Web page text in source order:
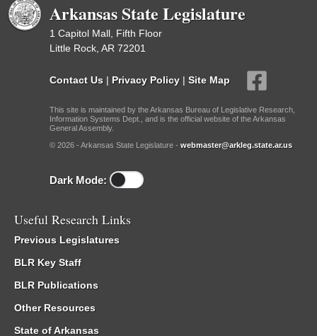
Arkansas State Legislature
1 Capitol Mall, Fifth Floor
Little Rock, AR 72201
Contact Us | Privacy Policy | Site Map
This site is maintained by the Arkansas Bureau of Legislative Research,
Information Systems Dept., and is the official website of the Arkansas
General Assembly.
© 2026 - Arkansas State Legislature - webmaster@arkleg.state.ar.us
Dark Mode:
Useful Research Links
Previous Legislatures
BLR Key Staff
BLR Publications
Other Resources
State of Arkansas